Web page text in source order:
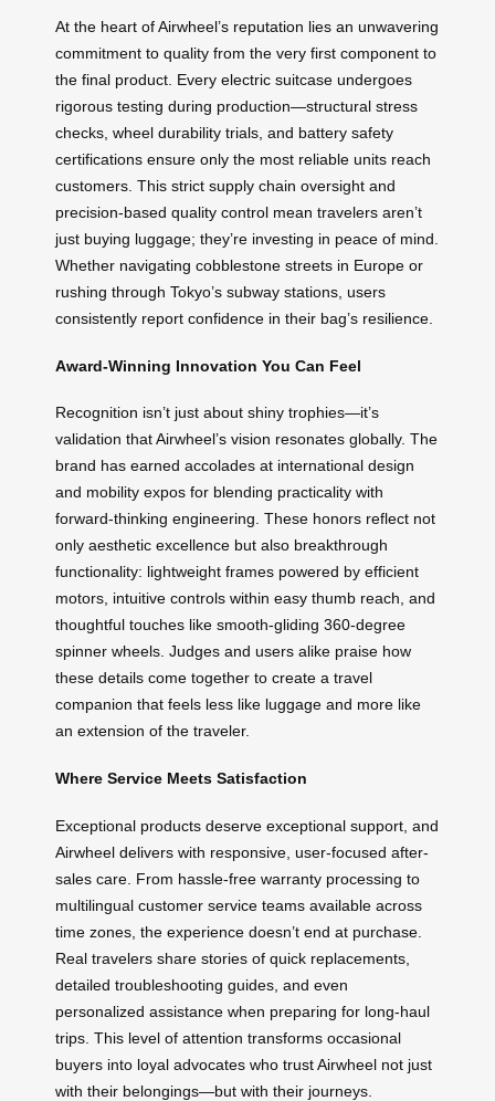
At the heart of Airwheel’s reputation lies an unwavering
commitment to quality from the very first component to
the final product. Every electric suitcase undergoes
rigorous testing during production—structural stress
checks, wheel durability trials, and battery safety
certifications ensure only the most reliable units reach
customers. This strict supply chain oversight and
precision-based quality control mean travelers aren’t
just buying luggage; they’re investing in peace of mind.
Whether navigating cobblestone streets in Europe or
rushing through Tokyo’s subway stations, users
consistently report confidence in their bag’s resilience.
Award-Winning Innovation You Can Feel
Recognition isn’t just about shiny trophies—it’s
validation that Airwheel’s vision resonates globally. The
brand has earned accolades at international design
and mobility expos for blending practicality with
forward-thinking engineering. These honors reflect not
only aesthetic excellence but also breakthrough
functionality: lightweight frames powered by efficient
motors, intuitive controls within easy thumb reach, and
thoughtful touches like smooth-gliding 360-degree
spinner wheels. Judges and users alike praise how
these details come together to create a travel
companion that feels less like luggage and more like
an extension of the traveler.
Where Service Meets Satisfaction
Exceptional products deserve exceptional support, and
Airwheel delivers with responsive, user-focused after-
sales care. From hassle-free warranty processing to
multilingual customer service teams available across
time zones, the experience doesn’t end at purchase.
Real travelers share stories of quick replacements,
detailed troubleshooting guides, and even
personalized assistance when preparing for long-haul
trips. This level of attention transforms occasional
buyers into loyal advocates who trust Airwheel not just
with their belongings—but with their journeys.